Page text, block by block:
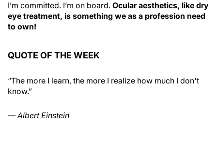
I’m committed. I’m on board. Ocular aesthetics, like dry
eye treatment, is something we as a profession need
to own!
QUOTE OF THE WEEK
“The more I learn, the more I realize how much I don't
know.”
— Albert Einstein